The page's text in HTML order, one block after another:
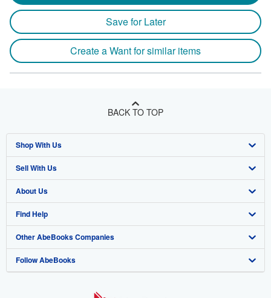
Save for Later
Create a Want for similar items
BACK TO TOP
Shop With Us
Advanced Search
Browse Collections
My Account
My Orders
View Basket
Sell With Us
Start Selling
Join Our Affiliate Program
Book Buyback
Refer a seller
About Us
About AbeBooks
Media
Careers
Find Help
Help
Customer Support
Other AbeBooks Companies
AbeBooks.co.uk
Follow AbeBooks